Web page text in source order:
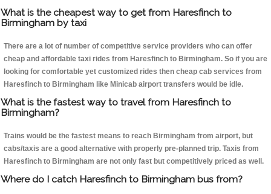
What is the cheapest way to get from Haresfinch to
Birmingham by taxi
There are a lot of number of competitive service providers who can offer
cheap and affordable taxi rides from Haresfinch to Birmingham. So if you are
looking for comfortable yet customized rides then cheap cab services from
Haresfinch to Birmingham like Minicab airport transfers would be idle.
What is the fastest way to travel from Haresfinch to
Birmingham?
Trains would be the fastest means to reach Birmingham from airport, but
cabs/taxis are a good alternative with properly pre-planned trip. Taxis from
Haresfinch to Birmingham are not only fast but competitively priced as well.
Where do I catch Haresfinch to Birmingham bus from?